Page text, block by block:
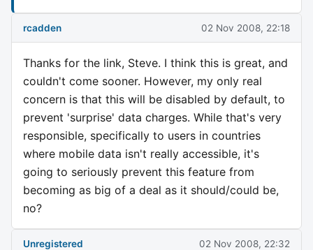
rcadden 02 Nov 2008, 22:18
Thanks for the link, Steve. I think this is great, and
couldn't come sooner. However, my only real
concern is that this will be disabled by default, to
prevent 'surprise' data charges. While that's very
responsible, specifically to users in countries
where mobile data isn't really accessible, it's
going to seriously prevent this feature from
becoming as big of a deal as it should/could be,
no?
Unregistered 02 Nov 2008, 22:32